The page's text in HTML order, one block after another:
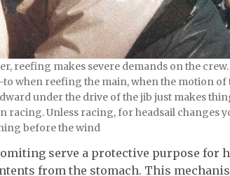
reefing makes severe demands on the
to when reefing the main, when the motion of
under the drive of the jib just makes
racing. Unless racing, for headsail changes
before the wind
serve a protective purpose for
from the stomach. This